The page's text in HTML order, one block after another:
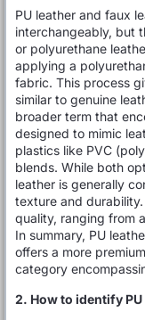
PU leather and faux
interchangeably, but
or polyurethane
applying a
fabric. This process
similar to genuine
broader term that
designed to mimic
plastics like PVC
blends. While both
leather is generally
texture and
quality, ranging from
In summary, PU
offers a more
category
2. How to identify